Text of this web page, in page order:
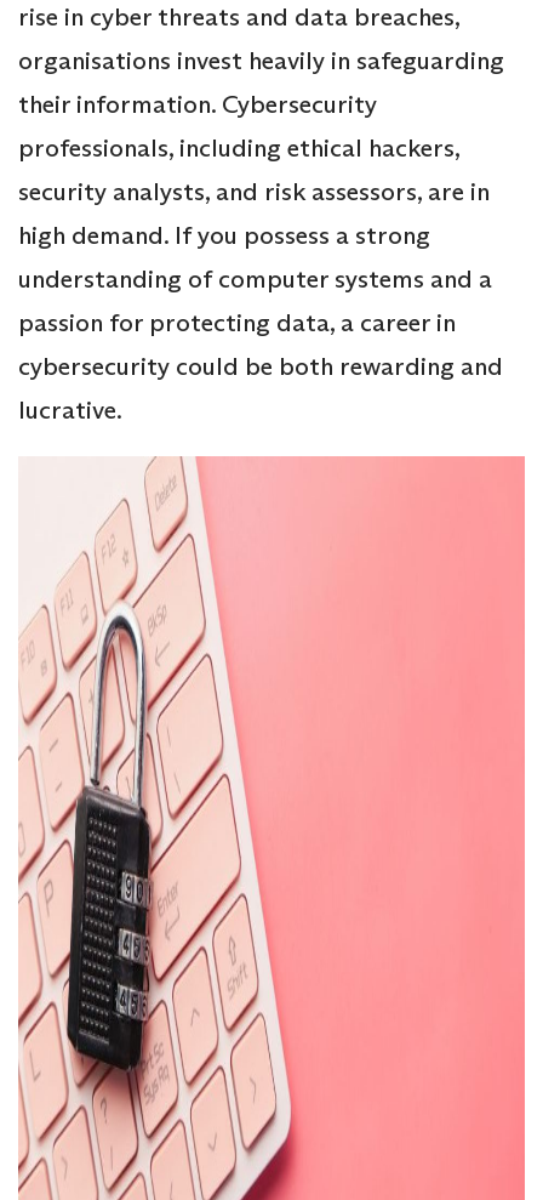
rise in cyber threats and data breaches,
organisations invest heavily in safeguarding
their information. Cybersecurity
professionals, including ethical hackers,
security analysts, and risk assessors, are in
high demand. If you possess a strong
understanding of computer systems and a
passion for protecting data, a career in
cybersecurity could be both rewarding and
lucrative.